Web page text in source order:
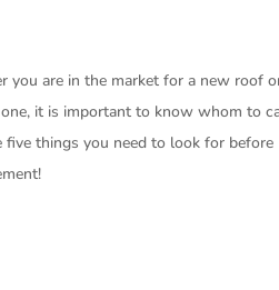
you are in the market for a new roof
it is important to know whom to
five things you need to look for